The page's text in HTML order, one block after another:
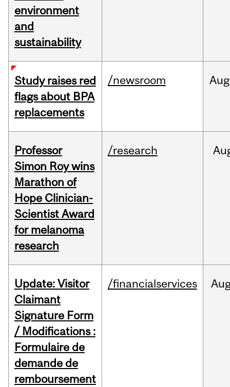
environment
and
sustainability
Study raises red
flags about BPA
replacements
/newsroom Aug
Professor
Simon Roy wins
Marathon of
Hope Clinician-
Scientist Award
for melanoma
research
/research
Update: Visitor
Claimant
Signature Form
/ Modifications :
Formulaire de
demande de
remboursement
/financialservices